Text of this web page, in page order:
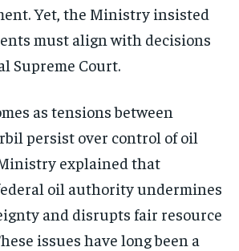
Yet, the Ministry insisted
must align with decisions
Supreme Court.
as tensions between
persist over control of oil
explained that
oil authority undermines
and disrupts fair resource
issues have long been a